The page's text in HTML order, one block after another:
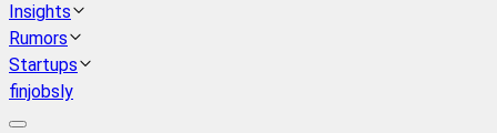
Insights
Rumors
Startups
finjobsly